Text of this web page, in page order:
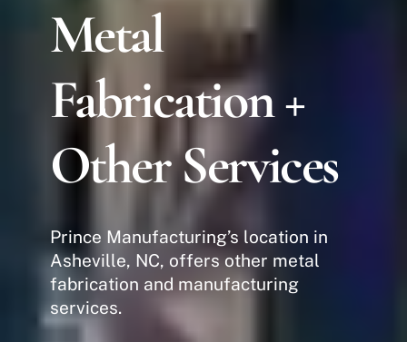
Metal
Fabrication +
Other Services
Prince Manufacturing’s location in
Asheville, NC, offers other metal
fabrication and manufacturing
services.